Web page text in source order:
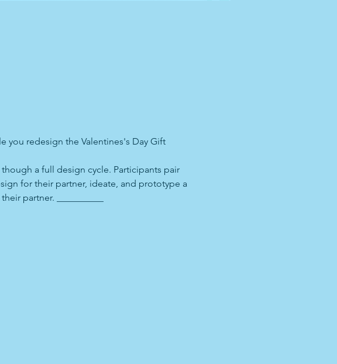
you redesign the Valentines's Day Gift
a full design cycle. Participants pair
for their partner, ideate, and prototype a
partner. __________